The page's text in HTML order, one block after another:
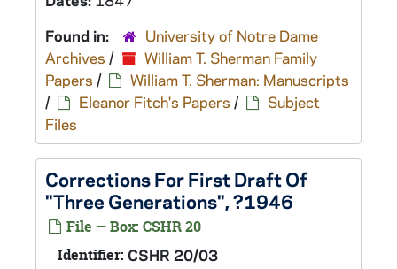
Found in:
University of Notre Dame
Archives /
William T. Sherman Family
Papers /
William T. Sherman: Manuscripts
/
Eleanor Fitch's Papers /
Subject
Files
Corrections For First Draft Of
"Three Generations", ?1946
File — Box: CSHR 20
Identifier: CSHR 20/03